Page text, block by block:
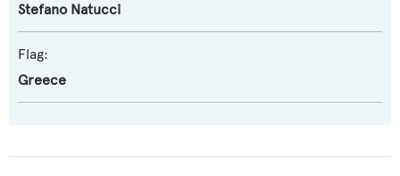
Stefano Natucci
Flag:
Greece